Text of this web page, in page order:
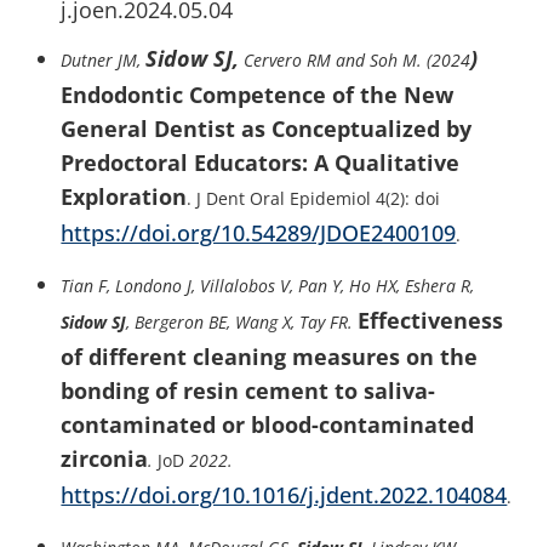
j.joen.2024.05.04
Dutner JM,Sidow SJ, Cervero RM and Soh M. (2024)
Endodontic Competence of the New
General Dentist as Conceptualized by
Predoctoral Educators: A Qualitative
Exploration. J Dent Oral Epidemiol 4(2): doi
https://doi.org/10.54289/JDOE2400109.
Tian F, Londono J, Villalobos V, Pan Y, Ho HX, Eshera R,
Sidow SJ, Bergeron BE, Wang X, Tay FR. Effectiveness
of different cleaning measures on the
bonding of resin cement to saliva-
contaminated or blood-contaminated
zirconia. JoD 2022.
https://doi.org/10.1016/j.jdent.2022.104084.